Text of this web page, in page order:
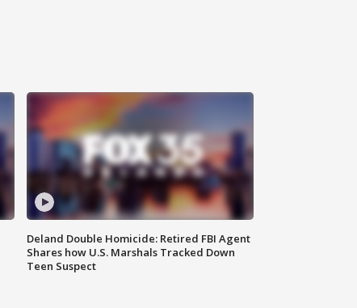
Deland Double Homicide: Retired FBI Agent
Shares how U.S. Marshals Tracked Down
Teen Suspect